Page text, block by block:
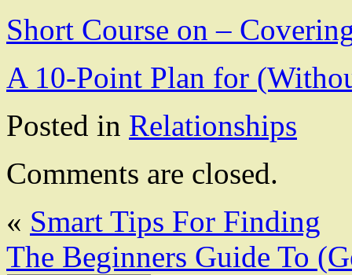
Short Course on –
A 10-Point Plan for
Posted in Relationships
Comments are closed.
« Smart Tips For Finding
The Beginners Guide To